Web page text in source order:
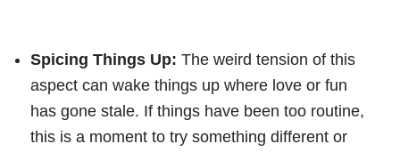
Spicing Things Up: The weird tension of this
aspect can wake things up where love or fun
has gone stale. If things have been too routine,
this is a moment to try something different or